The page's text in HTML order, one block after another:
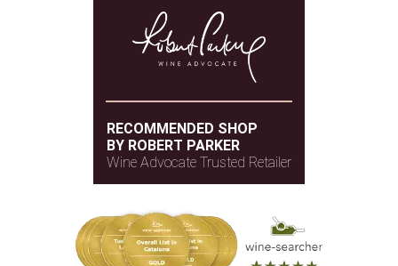
RECOMMENDED SHOP
BY ROBERT PARKER
Wine Advocate Trusted Retailer